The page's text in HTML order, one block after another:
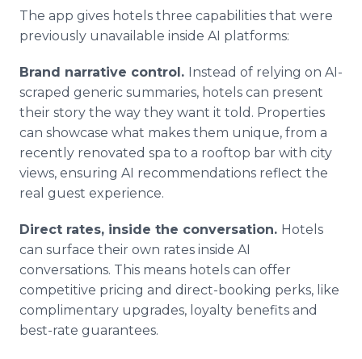
The app gives hotels three capabilities that were
previously unavailable inside AI platforms:
Brand narrative control. Instead of relying on AI-
scraped generic summaries, hotels can present
their story the way they want it told. Properties
can showcase what makes them unique, from a
recently renovated spa to a rooftop bar with city
views, ensuring AI recommendations reflect the
real guest experience.
Direct rates, inside the conversation. Hotels
can surface their own rates inside AI
conversations. This means hotels can offer
competitive pricing and direct-booking perks, like
complimentary upgrades, loyalty benefits and
best-rate guarantees.